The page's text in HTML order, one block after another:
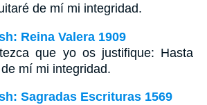
de mí mi integridad.
Reina Valera 1909
que yo os justifique: Hasta
mí mi integridad.
Sagradas Escrituras 1569